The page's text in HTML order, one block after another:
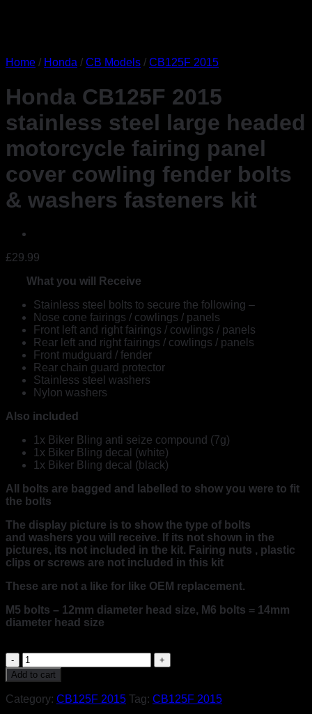
Home / Honda / CB Models / CB125F 2015
Honda CB125F 2015
stainless steel large headed
motorcycle fairing panel
cover cowling fender bolts
& washers fasteners kit
£29.99
What you will Receive
Stainless steel bolts to secure the following –
Nose cone fairings / cowlings / panels
Front left and right fairings / cowlings / panels
Rear left and right fairings / cowlings / panels
Front mudguard / fender
Rear chain guard protector
Stainless steel washers
Nylon washers
Also included
1x Biker Bling anti seize compound (7g)
1x Biker Bling decal (white)
1x Biker Bling decal (black)
All bolts are bagged and labelled to show you were to fit
the bolts
The display picture is to show the type of bolts
and washers you will receive. If its not shown in the
pictures, its not included in the kit. Fairing nuts , plastic
clips or screws are not included in this kit
These are not a like for like OEM replacement.
M5 bolts – 12mm diameter head size, M6 bolts = 14mm
diameter head size
Honda
CB125F
2015
stainless
steel
Add to cart
Category: CB125F 2015 Tag: CB125F 2015